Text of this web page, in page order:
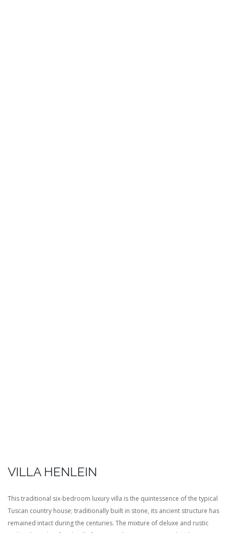
VILLA HENLEIN
This traditional six-bedroom luxury villa is the quintessence of the typical
Tuscan country house; traditionally built in stone, its ancient structure has
remained intact during the centuries. The mixture of deluxe and rustic